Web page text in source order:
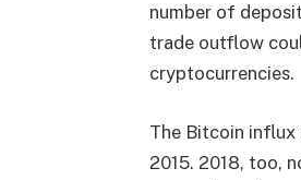
number of
trade outflow
cryptocurrencies.
The Bitcoin influx
2015. 2018, too,